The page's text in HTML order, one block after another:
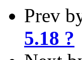
Prev
5.18 ?